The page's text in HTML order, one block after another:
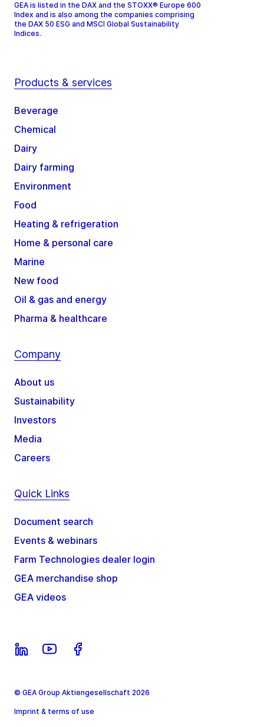
GEA is listed in the DAX and the STOXX® Europe 600
Index and is also among the companies comprising
the DAX 50 ESG and MSCI Global Sustainability
Indices.
Products & services
Beverage
Chemical
Dairy
Dairy farming
Environment
Food
Heating & refrigeration
Home & personal care
Marine
New food
Oil & gas and energy
Pharma & healthcare
Company
About us
Sustainability
Investors
Media
Careers
Quick Links
Document search
Events & webinars
Farm Technologies dealer login
GEA merchandise shop
GEA videos
© GEA Group Aktiengesellschaft 2026
Imprint & terms of use